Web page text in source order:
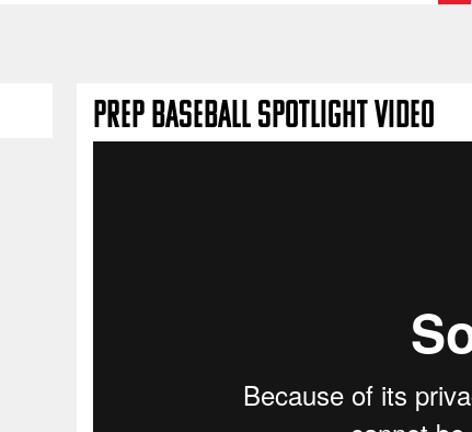
PREP BASEBALL SPOTLIGHT VIDEO